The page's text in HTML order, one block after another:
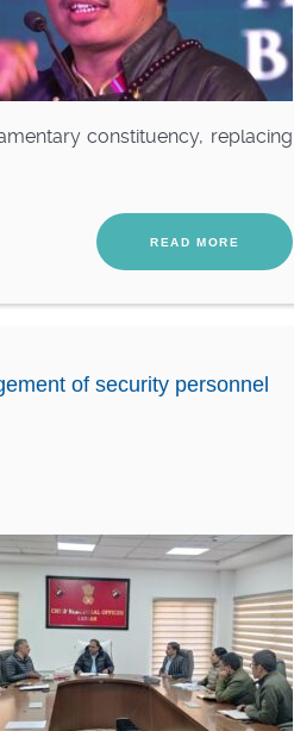
constituency, replacing
READ MORE
of security personnel